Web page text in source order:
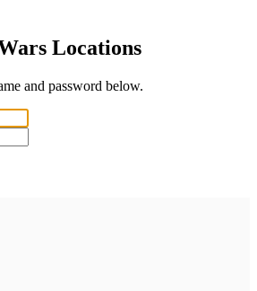
Locations
and password below.